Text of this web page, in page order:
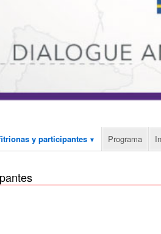
y participantes Programa